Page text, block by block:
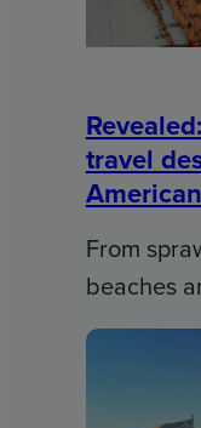
travel
From
beaches